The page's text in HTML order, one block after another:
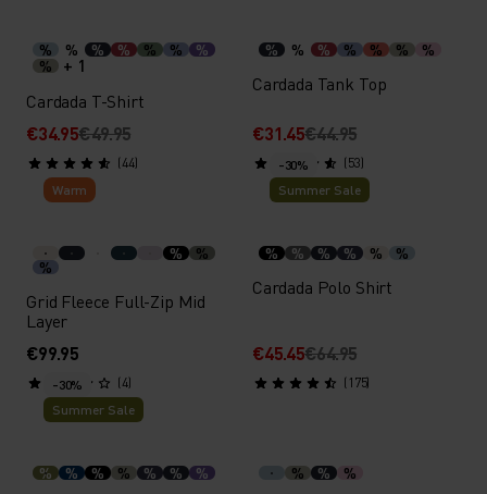
% % % % % %
%
%
+ 1
Cardada T-Shirt
€34.95€49.95
(44)
% % % % % % %
Cardada Tank Top
€31.45€44.95
(53)
Warm
% %
%
Grid Fleece Full-Zip Mid
Layer
€99.95
(4)
-30%
Summer Sale
% % % % % %
Cardada Polo Shirt
€45.45€64.95
(175)
-30%
Summer Sale
% % % % % % % % % %